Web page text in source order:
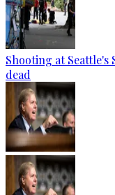
Shooting at Seattle's
dead